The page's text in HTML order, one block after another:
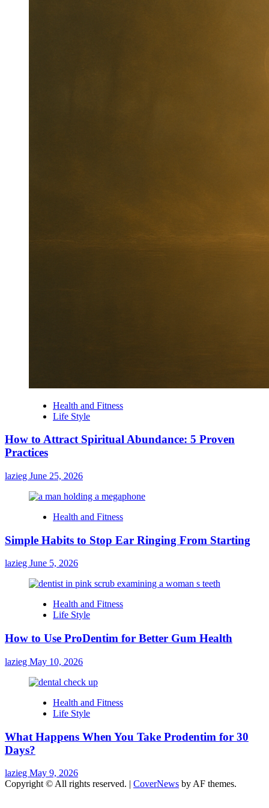
Health and Fitness
Life Style
How to Attract Spiritual Abundance: 5 Proven
Practices
lazieg June 25, 2026
Health and Fitness
Simple Habits to Stop Ear Ringing From Starting
lazieg June 5, 2026
Health and Fitness
Life Style
How to Use ProDentim for Better Gum Health
lazieg May 10, 2026
Health and Fitness
Life Style
What Happens When You Take Prodentim for 30
Days?
lazieg May 9, 2026
Copyright © All rights reserved. | CoverNews by AF themes.